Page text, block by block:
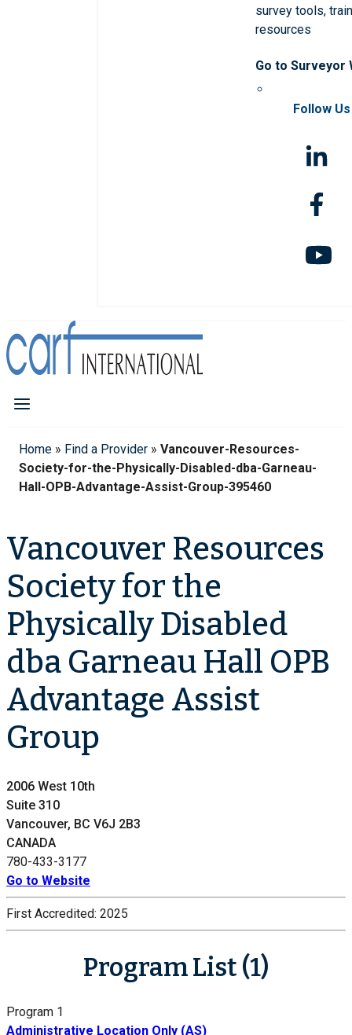
survey tools,
resources
Go to Surveyor
Follow Us
Home » Find a Provider » Vancouver-Resources-
Society-for-the-Physically-Disabled-dba-Garneau-
Hall-OPB-Advantage-Assist-Group-395460
Vancouver Resources
Society for the
Physically Disabled
dba Garneau Hall OPB
Advantage Assist
Group
2006 West 10th
Suite 310
Vancouver, BC V6J 2B3
CANADA
780-433-3177
Go to Website
First Accredited: 2025
Program List (1)
Program 1
Administrative Location Only (AS)